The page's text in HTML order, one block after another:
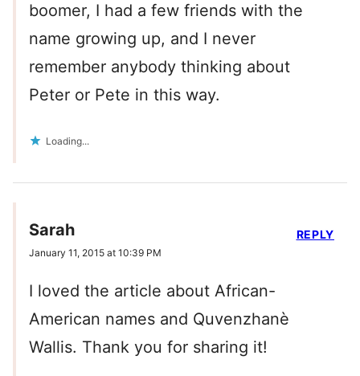
boomer, I had a few friends with the
name growing up, and I never
remember anybody thinking about
Peter or Pete in this way.
Loading...
Sarah
January 11, 2015 at 10:39 PM
I loved the article about African-
American names and Quvenzhanè
Wallis. Thank you for sharing it!
REPLY